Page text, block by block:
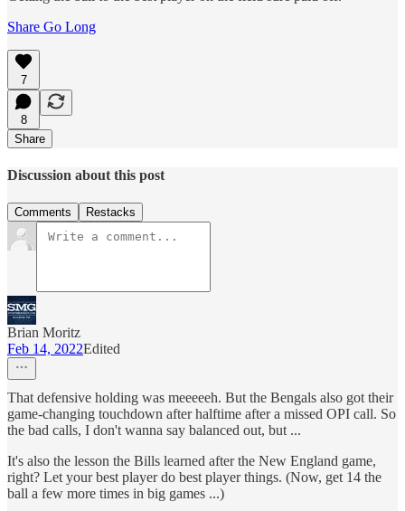
Share Go Long
7
8
Share
Discussion about this post
Comments Restacks
Brian Moritz
Feb 14, 2022Edited
That defensive holding was meeeeeh. But the Bengals also got their
game-changing touchdown after halftime after a missed OPI call. So
the bad calls, I don't wanna say balanced out, but ...
It's also the lesson the Bills learned after the New England game,
right? Let your best player do best player things. (Now, get 14 the
ball a few more times in big games ...)